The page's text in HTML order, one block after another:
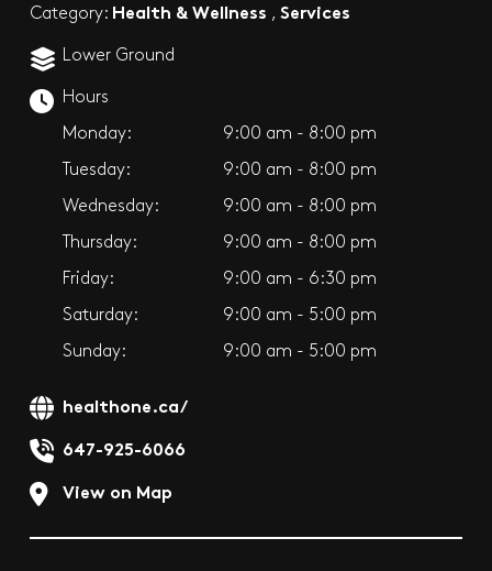
Category: Health & Wellness , Services
Lower Ground
Hours
Monday: 9:00 am - 8:00 pm
Tuesday: 9:00 am - 8:00 pm
Wednesday: 9:00 am - 8:00 pm
Thursday: 9:00 am - 8:00 pm
Friday: 9:00 am - 6:30 pm
Saturday: 9:00 am - 5:00 pm
Sunday: 9:00 am - 5:00 pm
healthone.ca/
647-925-6066
View on Map